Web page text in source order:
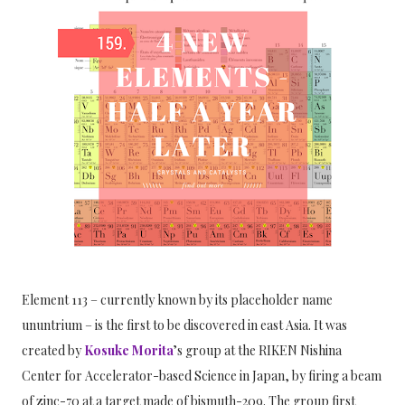
Element 113 – currently known by its placeholder name
ununtrium – is the first to be discovered in east Asia. It was
created byKosuke Morita’s group at the RIKEN Nishina
Center for Accelerator-based Science in Japan, by firing a beam
of zinc-70 at a target made of bismuth-209. The group first